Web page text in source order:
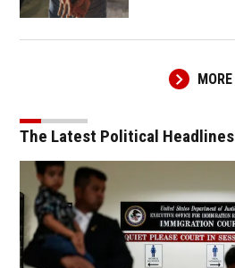
MORE
The Latest Political Headlines